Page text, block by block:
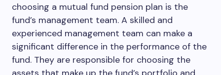
choosing a mutual fund pension plan is the
fund’s management team. A skilled and
experienced management team can make a
significant difference in the performance of the
fund. They are responsible for choosing the